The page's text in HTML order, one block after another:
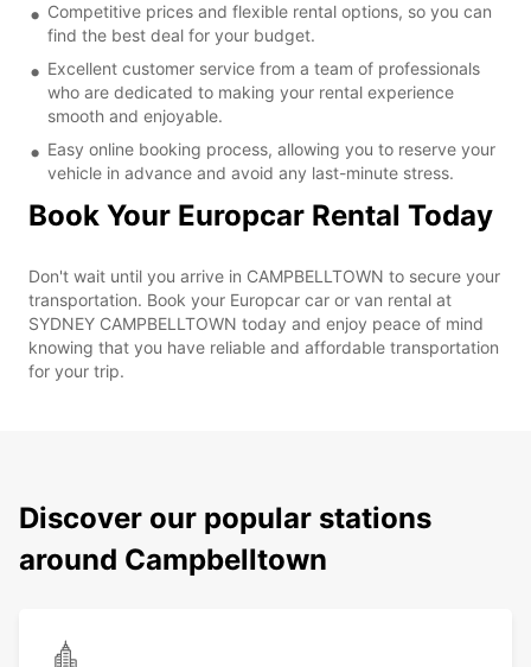
Competitive prices and flexible rental options, so you can
find the best deal for your budget.
Excellent customer service from a team of professionals
who are dedicated to making your rental experience
smooth and enjoyable.
Easy online booking process, allowing you to reserve your
vehicle in advance and avoid any last-minute stress.
Book Your Europcar Rental Today
Don't wait until you arrive in CAMPBELLTOWN to secure your
transportation. Book your Europcar car or van rental at
SYDNEY CAMPBELLTOWN today and enjoy peace of mind
knowing that you have reliable and affordable transportation
for your trip.
Discover our popular stations
around Campbelltown